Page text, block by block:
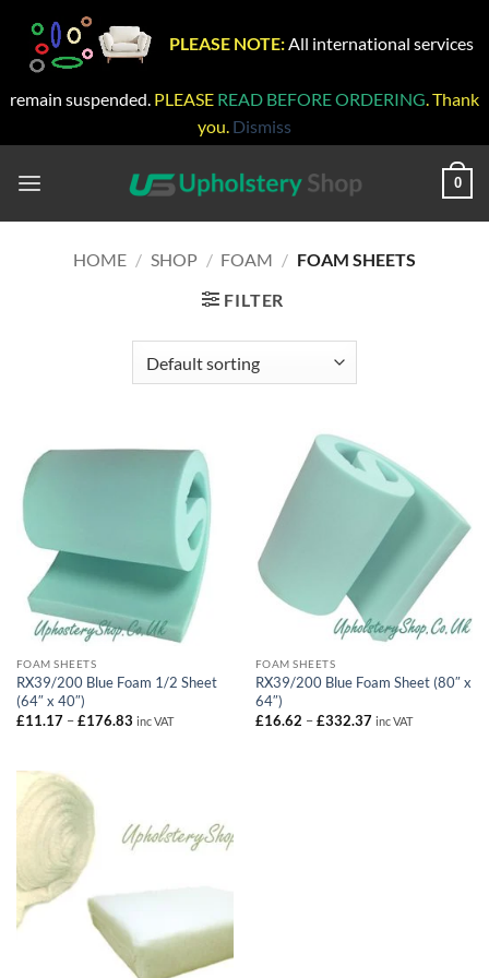
PLEASE NOTE: All international services
remain suspended. PLEASE READ BEFORE ORDERING. Thank
you. Dismiss
0
HOME / SHOP / FOAM / FOAM SHEETS
FILTER
FOAM SHEETS
RX39/200 Blue Foam 1/2 Sheet
(64″ x 40″)
£11.17 – £176.83Price
inc VAT
FOAM SHEETS
RX39/200 Blue Foam Sheet (80″ x
64″)
£16.62 – £332.37Price
inc VAT